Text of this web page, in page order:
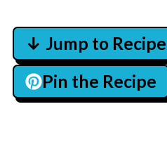
↓ Jump to Recipe
Pin the Recipe